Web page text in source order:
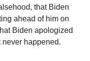
that Biden
ahead of him on
Biden apologized
happened.